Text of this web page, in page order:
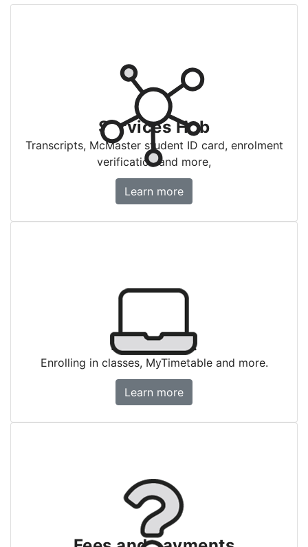
Services Hub
Transcripts, McMaster student ID card, enrolment
verification and more,
Services Hub
Learn more
Enrolment
Enrolling in classes, MyTimetable and more.
Enrolment
Learn more